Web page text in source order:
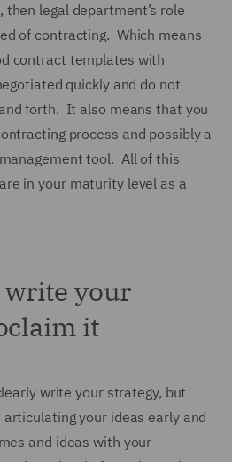
legal department’s role
of contracting. Which means
contract templates with
quickly and do not
forth. It also means that you
process and possibly a
tool. All of this
in your maturity level as a
write your
it
write your strategy, but
your ideas early and
and ideas with your